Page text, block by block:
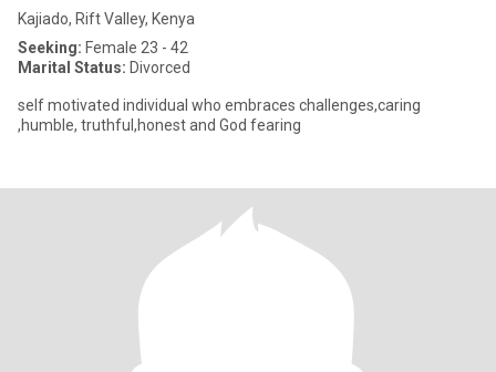
Kajiado, Rift Valley, Kenya
Seeking: Female 23 - 42
Marital Status: Divorced
self motivated individual who embraces challenges,caring
,humble, truthful,honest and God fearing